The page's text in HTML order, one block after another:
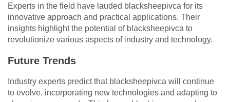
Experts in the field have lauded blacksheepivca for its
innovative approach and practical applications. Their
insights highlight the potential of blacksheepivca to
revolutionize various aspects of industry and technology.
Future Trends
Industry experts predict that blacksheepivca will continue
to evolve, incorporating new technologies and adapting to